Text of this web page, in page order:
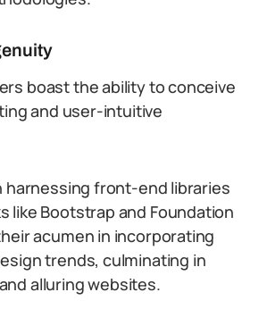
boast the ability to conceive
and user-intuitive
harnessing front-end libraries
like Bootstrap and Foundation
acumen in incorporating
trends, culminating in
alluring websites.